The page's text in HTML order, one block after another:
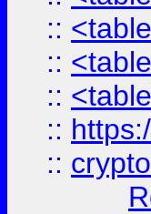
::
::
::
::
:: crypto